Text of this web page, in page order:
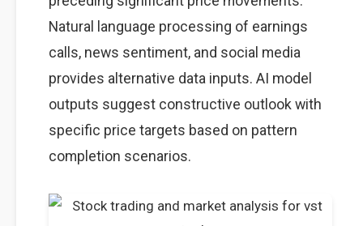
Natural language processing of earnings
calls, news sentiment, and social media
provides alternative data inputs. AI model
outputs suggest constructive outlook with
specific price targets based on pattern
completion scenarios.